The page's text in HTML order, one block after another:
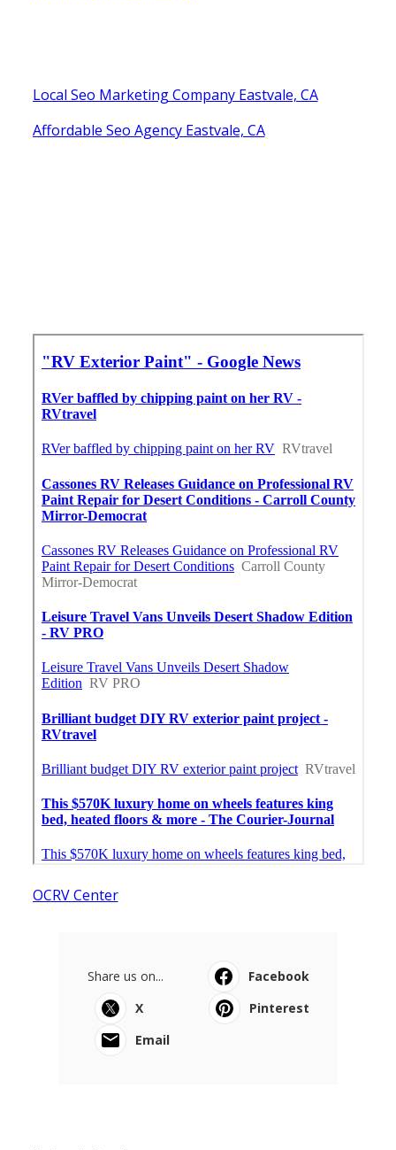
Local Seo Marketing Company Eastvale, CA
Affordable Seo Agency Eastvale, CA
OCRV Center
Share us on...
Facebook
X
Pinterest
Email